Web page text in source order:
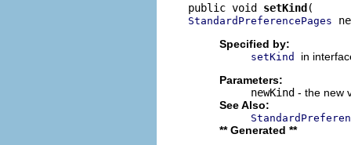
public void setKind
StandardPreferencePages
Specified by:
setKind
in
Parameters:
newKind - the new
See Also:
** Generated **